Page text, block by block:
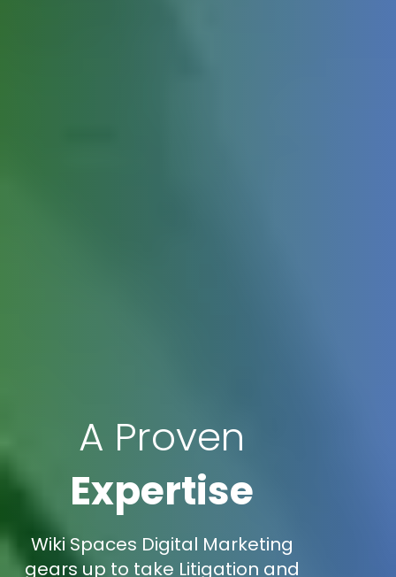
A Proven
Expertise
Wiki Spaces Digital Marketing
gears up to take Litigation and